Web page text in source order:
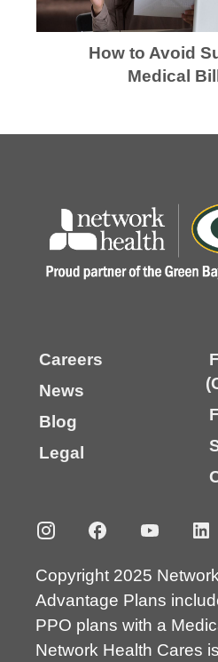
How to Avoid
Medical
Careers
News
Blog
Legal
Copyright 2025
Advantage Plans
PPO plans with a
Network Health Cares